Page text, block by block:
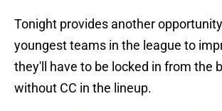
Tonight provides another
youngest teams in the league to
they'll have to be locked in from the
without CC in the lineup.